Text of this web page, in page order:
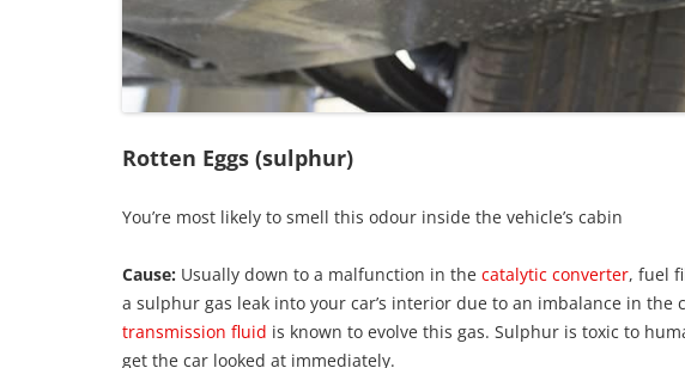
Rotten Eggs (sulphur)
You’re most likely to smell this odour inside the vehicle’s cabin
Cause: Usually down to a malfunction in the catalytic converter, fuel
a sulphur gas leak into your car’s interior due to an imbalance in the
transmission fluid is known to evolve this gas. Sulphur is toxic to
get the car looked at immediately.